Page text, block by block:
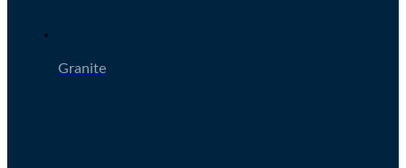
Granite